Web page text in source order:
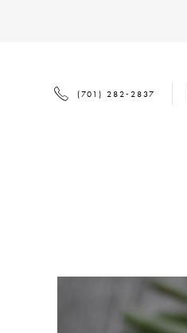
PHONE
US
(701) 282‑2837